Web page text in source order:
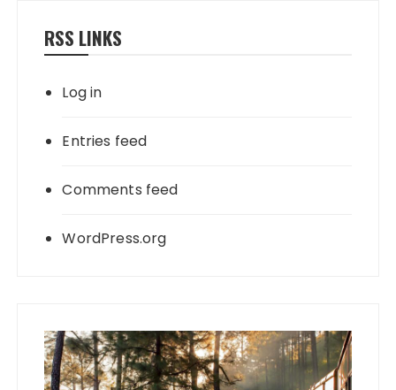
RSS LINKS
Log in
Entries feed
Comments feed
WordPress.org